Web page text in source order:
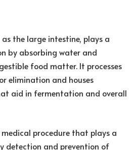
as the large intestine, plays a
by absorbing water and
food matter. It processes
elimination and houses
aid in fermentation and overall
procedure that plays a
detection and prevention of